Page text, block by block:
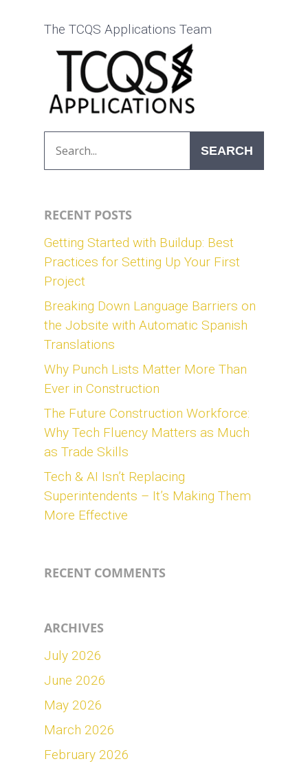
The TCQS Applications Team
RECENT POSTS
Getting Started with Buildup: Best
Practices for Setting Up Your First
Project
Breaking Down Language Barriers on
the Jobsite with Automatic Spanish
Translations
Why Punch Lists Matter More Than
Ever in Construction
The Future Construction Workforce:
Why Tech Fluency Matters as Much
as Trade Skills
Tech & AI Isn’t Replacing
Superintendents – It’s Making Them
More Effective
RECENT COMMENTS
ARCHIVES
July 2026
June 2026
May 2026
March 2026
February 2026